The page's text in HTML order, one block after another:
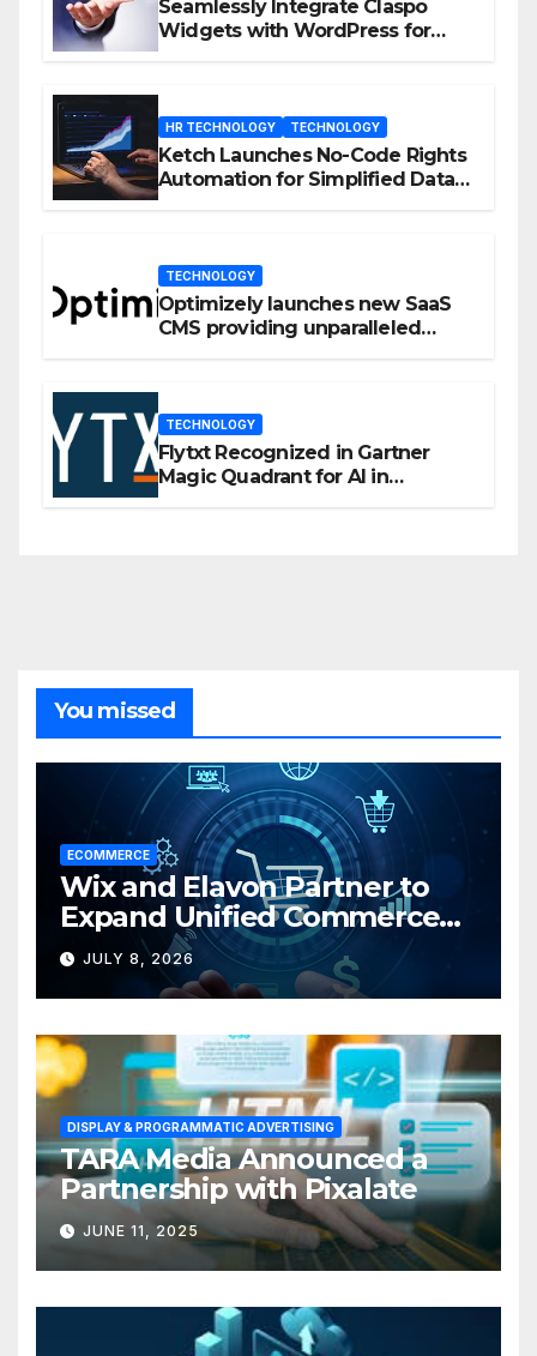
Seamlessly Integrate Claspo
Widgets with WordPress for
HR TECHNOLOGY TECHNOLOGY
Ketch Launches No-Code Rights
Automation for Simplified Data
TECHNOLOGY
Optimizely launches new SaaS
CMS providing unparalleled
TECHNOLOGY
Flytxt Recognized in Gartner
Magic Quadrant for AI in
You missed
ECOMMERCE
Wix and Elavon Partner to
Expand Unified Commerce
Solutions for Small
Businesses
JULY 8, 2026
DISPLAY & PROGRAMMATIC ADVERTISING
TARA Media Announced a
Partnership with Pixalate
JUNE 11, 2025